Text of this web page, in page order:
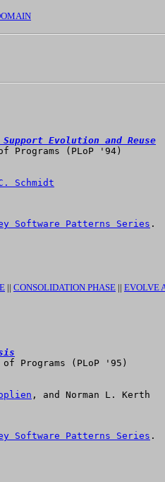
Evolution and Reuse
Programs (PLoP '94)
Schmidt
Software Patterns Series .
|| CONSOLIDATION PHASE || EVOLVE
of Programs (PLoP '95)
Software Patterns Series .